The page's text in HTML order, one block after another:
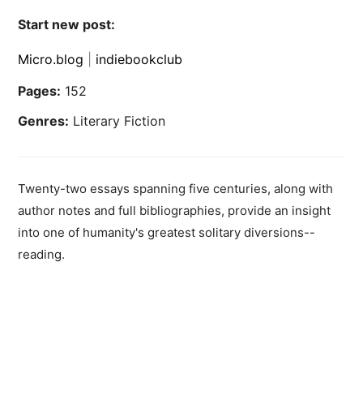
Start new post:
Micro.blog
indiebookclub
Pages: 152
Genres: Literary Fiction
Twenty-two essays spanning five centuries, along with
author notes and full bibliographies, provide an insight
into one of humanity's greatest solitary diversions--
reading.